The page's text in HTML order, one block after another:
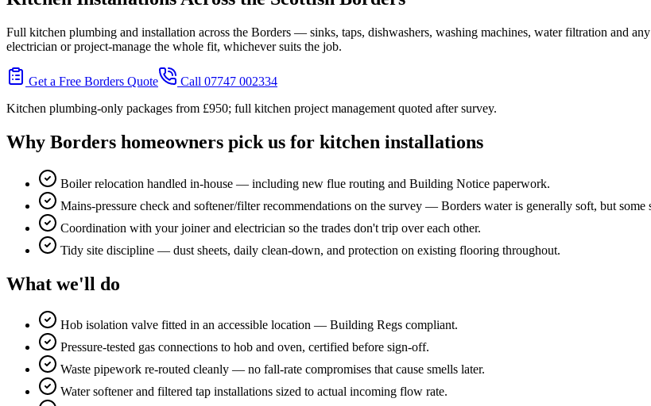
Full kitchen plumbing and installation across the Borders — sinks, taps, dishwashers, washing machines, water filtration and
electrician or project-manage the whole fit, whichever suits the job.
Get a Free Borders Quote
Call 07747 002334
Kitchen plumbing-only packages from £950; full kitchen project management quoted after survey.
Why Borders homeowners pick us for kitchen installations
Boiler relocation handled in-house — including new flue routing and Building Notice paperwork.
Mains-pressure check and softener/filter recommendations on the survey — Borders water is generally soft, but some
Coordination with your joiner and electrician so the trades don't trip over each other.
Tidy site discipline — dust sheets, daily clean-down, and protection on existing flooring throughout.
What we'll do
Hob isolation valve fitted in an accessible location — Building Regs compliant.
Pressure-tested gas connections to hob and oven, certified before sign-off.
Waste pipework re-routed cleanly — no fall-rate compromises that cause smells later.
Water softener and filtered tap installations sized to actual incoming flow rate.